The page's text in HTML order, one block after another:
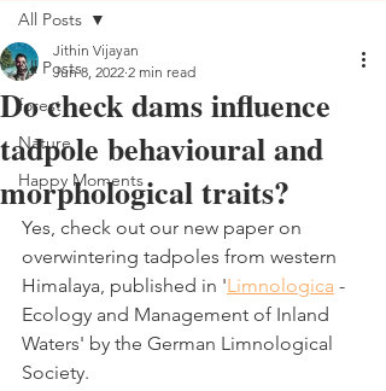
All Posts
forest
Nature
Happy Moments
All Posts
Do check dams influence
tadpole behavioural and
morphological traits?
Jithin Vijayan
Jun 8, 2022 2 min read
Yes, check out our new paper on
overwintering tadpoles from western
Himalaya, published in 'Limnologica -
Ecology and Management of Inland
Waters' by the German Limnological
Society.